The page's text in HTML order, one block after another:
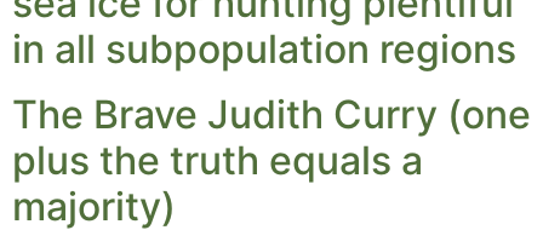
in all subpopulation regions
The Brave Judith Curry (one
plus the truth equals a
majority)